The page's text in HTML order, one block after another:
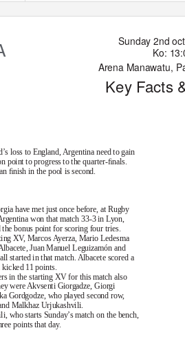
Sunday 2nd oc
Ko:
Arena Manawatu,
Key Facts
loss to England, Argentina need to gain
point to progress to the quarter-ﬁnals.
ﬁnish in the pool is second.
have met just once before, at Rugby
won that match 33-3 in Lyon,
the bonus point for scoring four tries.
XV, Marcos Ayerza, Mario Ledesma
Juan Manuel Leguizamón and
started in that match. Albacete scored a
11 points.
in the starting XV for this match also
were Akvsenti Giorgadze, Giorgi
Gordgodze, who played second row,
Malkhaz Urjukashvili.
who starts Sunday’s match on the bench,
points that day.